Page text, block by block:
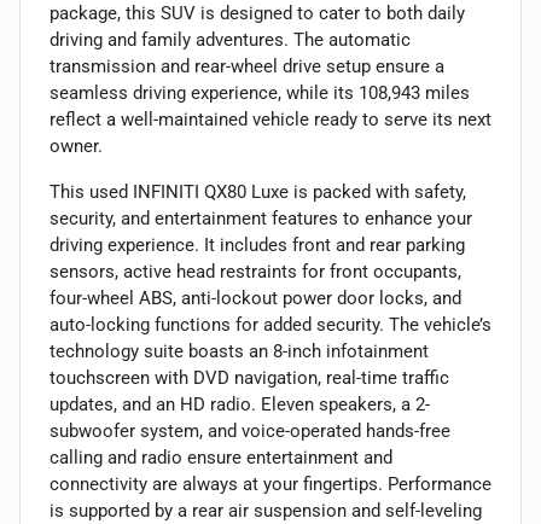
package, this SUV is designed to cater to both daily
driving and family adventures. The automatic
transmission and rear-wheel drive setup ensure a
seamless driving experience, while its 108,943 miles
reflect a well-maintained vehicle ready to serve its next
owner.
This used INFINITI QX80 Luxe is packed with safety,
security, and entertainment features to enhance your
driving experience. It includes front and rear parking
sensors, active head restraints for front occupants,
four-wheel ABS, anti-lockout power door locks, and
auto-locking functions for added security. The vehicle’s
technology suite boasts an 8-inch infotainment
touchscreen with DVD navigation, real-time traffic
updates, and an HD radio. Eleven speakers, a 2-
subwoofer system, and voice-operated hands-free
calling and radio ensure entertainment and
connectivity are always at your fingertips. Performance
is supported by a rear air suspension and self-leveling